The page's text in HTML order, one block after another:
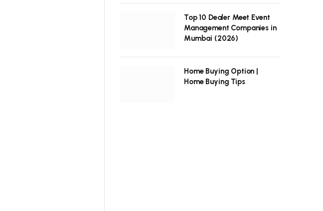
Top 10 Dealer Meet Event
Management Companies in
Mumbai (2026)
Home Buying Option |
Home Buying Tips